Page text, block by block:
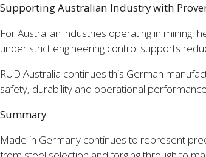
Supporting Australian Industry with
For Australian industries operating in
under strict engineering control supports
RUD Australia continues this German
safety, durability and operational
Summary
Made in Germany continues to represent